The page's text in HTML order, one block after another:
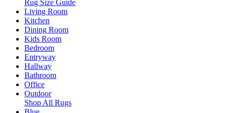
Rug Size Guide
Living Room
Kitchen
Dining Room
Kids Room
Bedroom
Entryway
Hallway
Bathroom
Office
Outdoor
Shop All Rugs